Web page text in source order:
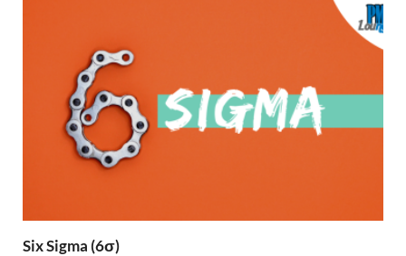
Six Sigma (6σ)